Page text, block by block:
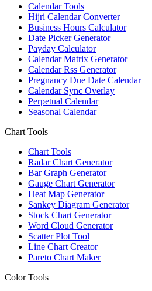
Calendar Tools
Hijri Calendar Converter
Business Hours Calculator
Date Picker Generator
Payday Calculator
Calendar Matrix Generator
Calendar Rss Generator
Pregnancy Due Date Calendar
Calendar Sync Overlay
Perpetual Calendar
Seasonal Calendar
Chart Tools
Chart Tools
Radar Chart Generator
Bar Graph Generator
Gauge Chart Generator
Heat Map Generator
Sankey Diagram Generator
Stock Chart Generator
Word Cloud Generator
Scatter Plot Tool
Line Chart Creator
Pareto Chart Maker
Color Tools